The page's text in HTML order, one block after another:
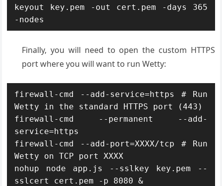
keyout key.pem -out cert.pem -days 365
-nodes
Finally, you will need to open the custom HTTPS
port where you will want to run Wetty:
firewall-cmd --add-service=https # Run
Wetty in the standard HTTPS port (443)
firewall-cmd --permanent --add-
service=https
firewall-cmd --add-port=XXXX/tcp # Run
Wetty on TCP port XXXX
nohup node app.js --sslkey key.pem --
sslcert cert.pem -p 8080 &